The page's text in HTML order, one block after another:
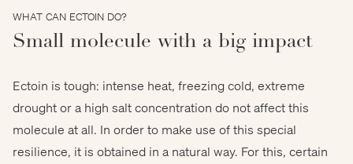
WHAT CAN ECTOIN DO?
Small molecule with a big impact
Ectoin is tough: intense heat, freezing cold, extreme
drought or a high salt concentration do not affect this
molecule at all. In order to make use of this special
resilience, it is obtained in a natural way. For this, certain